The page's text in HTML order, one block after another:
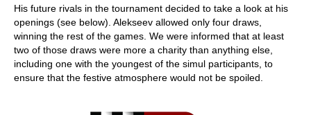
His future rivals in the tournament decided to take a look at his
openings (see below). Alekseev allowed only four draws,
winning the rest of the games. We were informed that at least
two of those draws were more a charity than anything else,
including one with the youngest of the simul participants, to
ensure that the festive atmosphere would not be spoiled.